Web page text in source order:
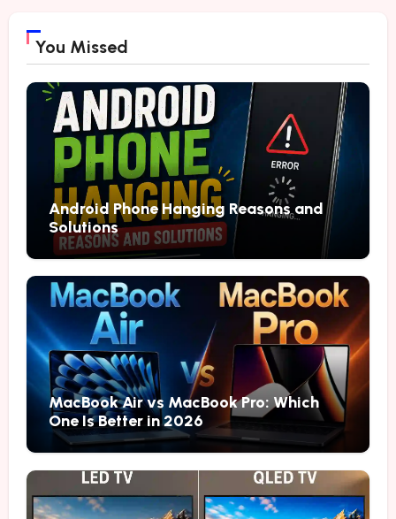
You Missed
Android Phone Hanging Reasons and
Solutions
MacBook Air vs MacBook Pro: Which
One Is Better in 2026